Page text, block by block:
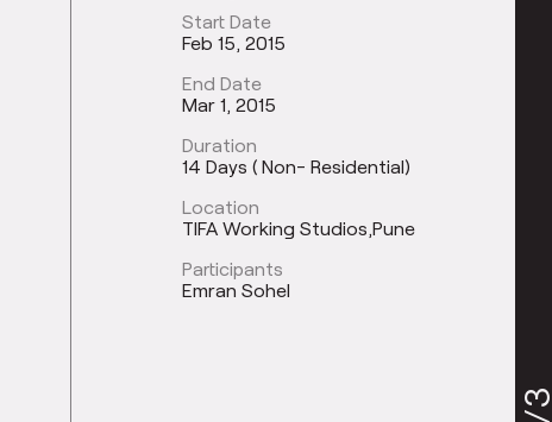
Start Date
Feb 15, 2015
End Date
Mar 1, 2015
Duration
14 Days ( Non- Residential)
Location
TIFA Working Studios,Pune
Participants
Emran Sohel